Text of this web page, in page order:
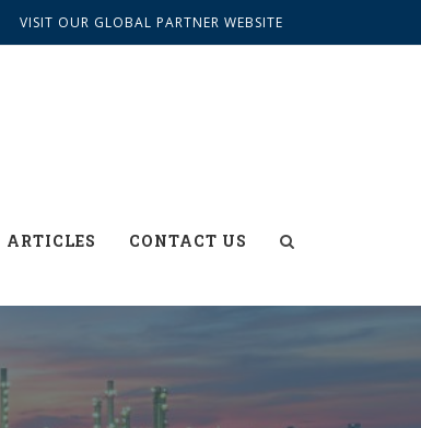
VISIT OUR GLOBAL PARTNER WEBSITE
ARTICLES CONTACT US